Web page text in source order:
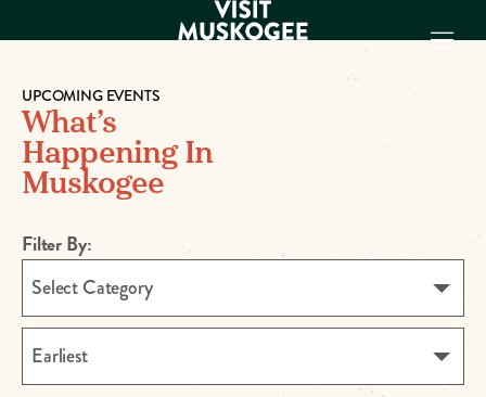
EXPERIENCES
THINGS TO DO
PLACES TO
GET TO KNOW
US
VISITOR GUIDE
Make
Muskogee
UPCOMING EVENTS
What’s
Happening In
Muskogee
Filter By:
Select Category
Earliest